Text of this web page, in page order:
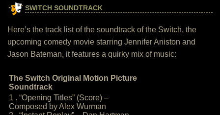
SWITCH SOUNDTRACK
Here’s the track list of the soundtrack of the Switch, the
upcoming comedy movie starring Jennifer Aniston and
Jason Bateman, it features a quirky mix of music:
The Switch Original Motion Picture
Soundtrack
1 . “Opening Titles” (Score) –
Composed by Alex Wurman